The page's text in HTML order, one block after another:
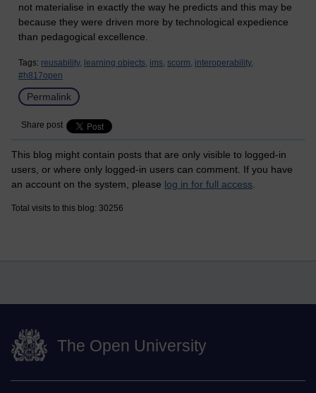
not materialise in exactly the way he predicts and this may be
because they were driven more by technological expedience
than pedagogical excellence.
Tags: reusability, learning objects, ims, scorm, interoperability,
#h817open
Permalink
Share post
This blog might contain posts that are only visible to logged-in
users, or where only logged-in users can comment. If you have
an account on the system, please log in for full access.
Total visits to this blog: 30256
The Open University